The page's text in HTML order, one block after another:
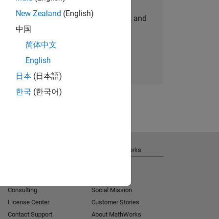
personalized job opportunities, stories, and
company updates.
Join today
New Zealand (English)
中国
简体中文
English
日本 (日本語)
한국 (한국어)
Consulting
License Center
Contact Support
About MathWorks
Social Mission
Customer Stories
About MathWorks